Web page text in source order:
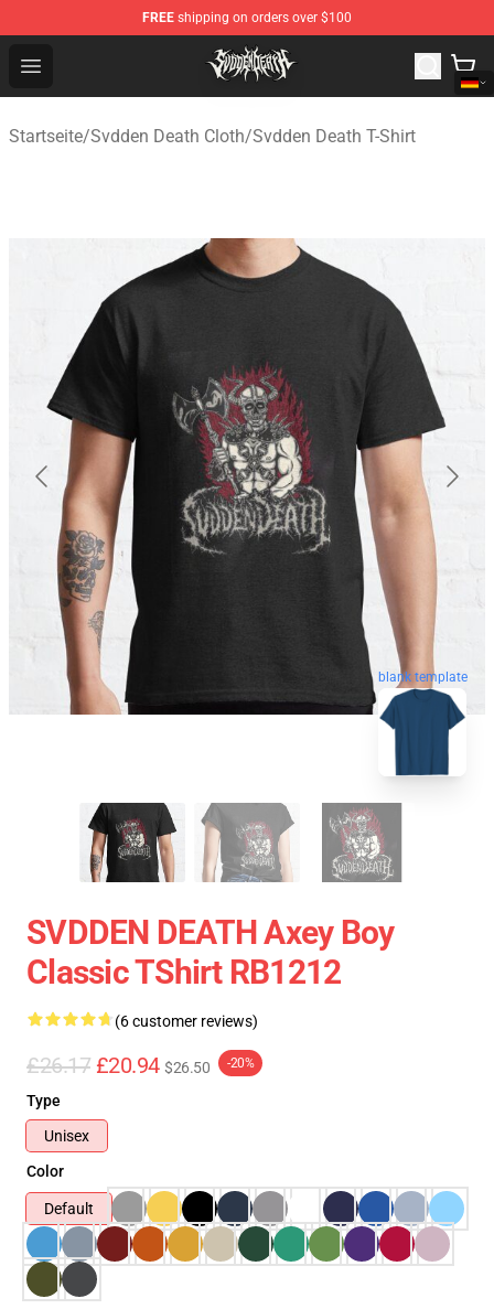
FREE shipping on orders over $100
Open menu
Svdden Death Shop - Official Svdden Death
Startseite/Svdden Death Cloth/Svdden Death T-Shirt
blank template
SVDDEN DEATH Axey Boy
Classic TShirt RB1212
(6 customer reviews)
£26.17 £20.94 $26.50 -20%
Type
Unisex
Color
Default